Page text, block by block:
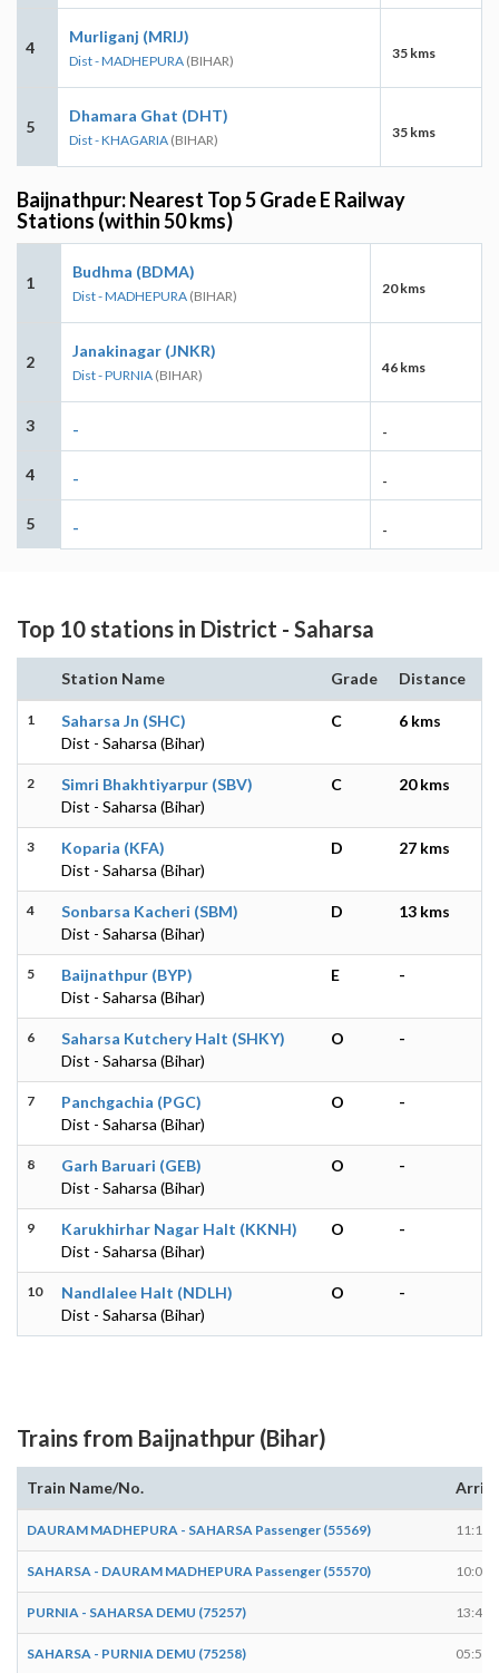
4
Murliganj (MRIJ)
Dist - MADHEPURA (BIHAR) 35 kms
5
Dhamara Ghat (DHT)
Dist - KHAGARIA (BIHAR) 35 kms
Baijnathpur: Nearest Top 5 Grade E Railway
Stations (within 50 kms)
1
Budhma (BDMA)
Dist - MADHEPURA (BIHAR) 20 kms
2
Janakinagar (JNKR)
Dist - PURNIA (BIHAR) 46 kms
3 - -
4 - -
5 - -
Top 10 stations in District - Saharsa
Station Name Grade Distance
1
Saharsa Jn (SHC)
Dist - Saharsa (Bihar)
C 6 kms
2
Simri Bhakhtiyarpur (SBV)
Dist - Saharsa (Bihar)
C 20 kms
3
Koparia (KFA)
Dist - Saharsa (Bihar)
D 27 kms
4
Sonbarsa Kacheri (SBM)
Dist - Saharsa (Bihar)
D 13 kms
5
Baijnathpur (BYP)
Dist - Saharsa (Bihar)
E -
6
Saharsa Kutchery Halt (SHKY)
Dist - Saharsa (Bihar)
O -
7
Panchgachia (PGC)
Dist - Saharsa (Bihar)
O -
8
Garh Baruari (GEB)
Dist - Saharsa (Bihar)
O -
9
Karukhirhar Nagar Halt (KKNH)
Dist - Saharsa (Bihar)
O -
10
Nandlalee Halt (NDLH)
Dist - Saharsa (Bihar)
O -
Trains from Baijnathpur (Bihar)
Train Name/No.
DAURAM MADHEPURA - SAHARSA Passenger (55569) 11:12
SAHARSA - DAURAM MADHEPURA Passenger (55570) 10:00
PURNIA - SAHARSA DEMU (75257) 13:41
SAHARSA - PURNIA DEMU (75258) 05:58